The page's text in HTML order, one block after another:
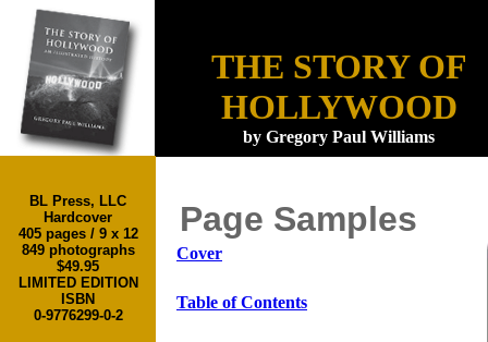
THE STORY OF
HOLLYWOOD
by Gregory Paul Williams
BL Press, LLC
Hardcover
405 pages / 9 x 12
849 photographs
$49.95
LIMITED EDITION
ISBN
0-9776299-0-2
Table of Contents
In the Valley of
the
Cahuengas
Through a
Page Samples
6. Radio Days
Cover
Table of Contents